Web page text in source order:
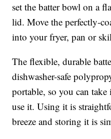
set the batter bowl on a
lid. Move the perfectly-
into your fryer, pan or
The flexible, durable
dishwasher-safe
portable, so you can
use it. Using it is
breeze and storing it is